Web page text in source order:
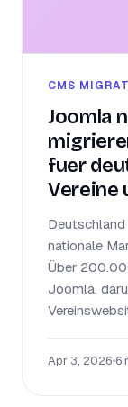
CMS
Joomla
fuer
Vereine
nationale
Über
Joomla,
Apr 3, 2026•6